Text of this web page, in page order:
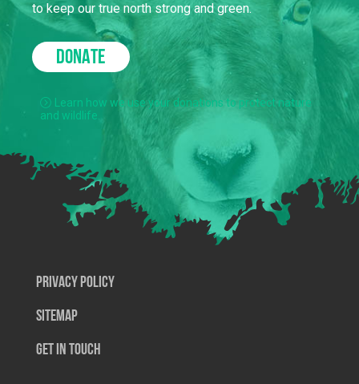
to keep our true north strong and green.
DONATE
Learn how we use your donations to protect nature
and wildlife.
Privacy Policy
SiteMap
Get In Touch